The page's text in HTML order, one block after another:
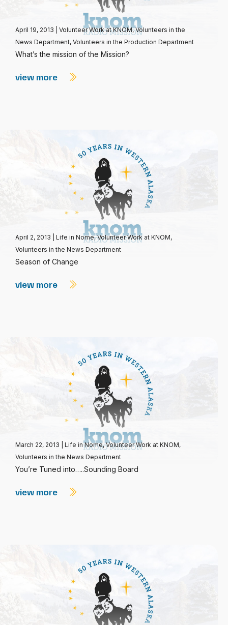
April 19, 2013 Volunteer Work at KNOM,Volunteers in the
News Department, Volunteers in the Production Department
What’s the mission of the Mission?
view more
April 2, 2013 Life in Nome,Volunteer Work at KNOM,
Volunteers in the News Department
Season of Change
view more
March 22, 2013 Life in Nome,Volunteer Work at KNOM,
Volunteers in the News Department
You’re Tuned into…..Sounding Board
view more